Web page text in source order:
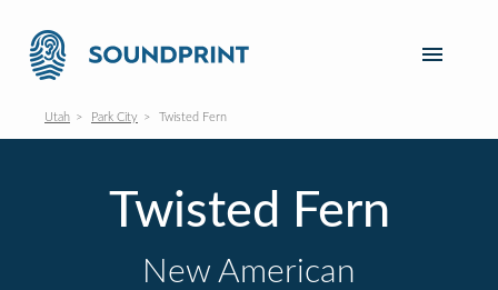
Utah Park City Twisted Fern
Twisted Fern
New American